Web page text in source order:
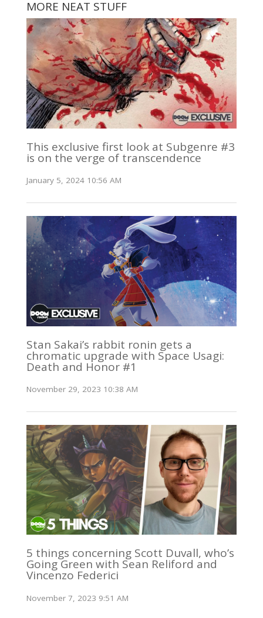
MORE NEAT STUFF
This exclusive first look at Subgenre #3
is on the verge of transcendence
January 5, 2024 10:56 AM
Stan Sakai’s rabbit ronin gets a
chromatic upgrade with Space Usagi:
Death and Honor #1
November 29, 2023 10:38 AM
5 things concerning Scott Duvall, who’s
Going Green with Sean Reliford and
Vincenzo Federici
November 7, 2023 9:51 AM